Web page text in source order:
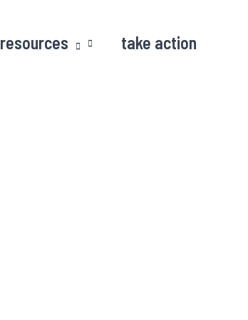
resources take action